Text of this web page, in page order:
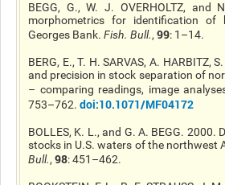
BEGG, G., W. J. OVERHOLTZ,
morphometrics for identification of
Georges Bank. Fish. Bull., 99: 1–14.
BERG, E., T. H. SARVAS, A. HARBITZ,
and precision instock separation of
– comparing readings, image
753–762. doi:10.1071/MF04172
BOLLES, K. L., and G. A. BEGG.
stocks in U.S. waters of the northwest
Bull., 98: 451–462.